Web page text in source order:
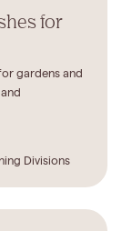
for
gardens and
Divisions